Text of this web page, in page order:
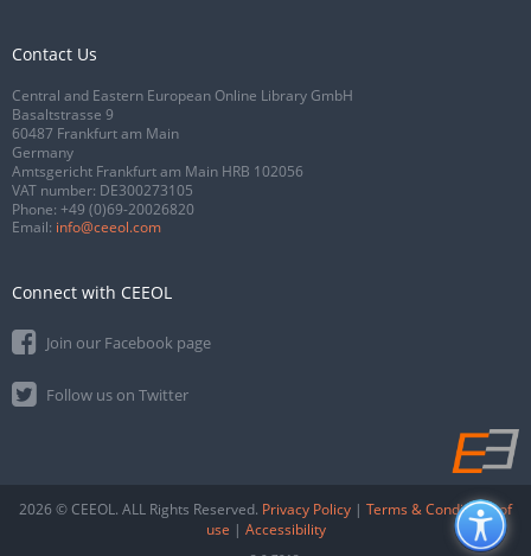
Contact Us
Central and Eastern European Online Library GmbH
Basaltstrasse 9
60487 Frankfurt am Main
Germany
Amtsgericht Frankfurt am Main HRB 102056
VAT number: DE300273105
Phone: +49 (0)69-20026820
Email: info@ceeol.com
Connect with CEEOL
Join our Facebook page
Follow us on Twitter
2026 © CEEOL. ALL Rights Reserved. Privacy Policy | Terms & Conditions of
use | Accessibility